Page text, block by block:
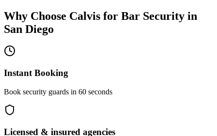
Why Choose Calvis for Bar Security in
San Diego
Instant Booking
Book security guards in 60 seconds
Licensed & insured agencies